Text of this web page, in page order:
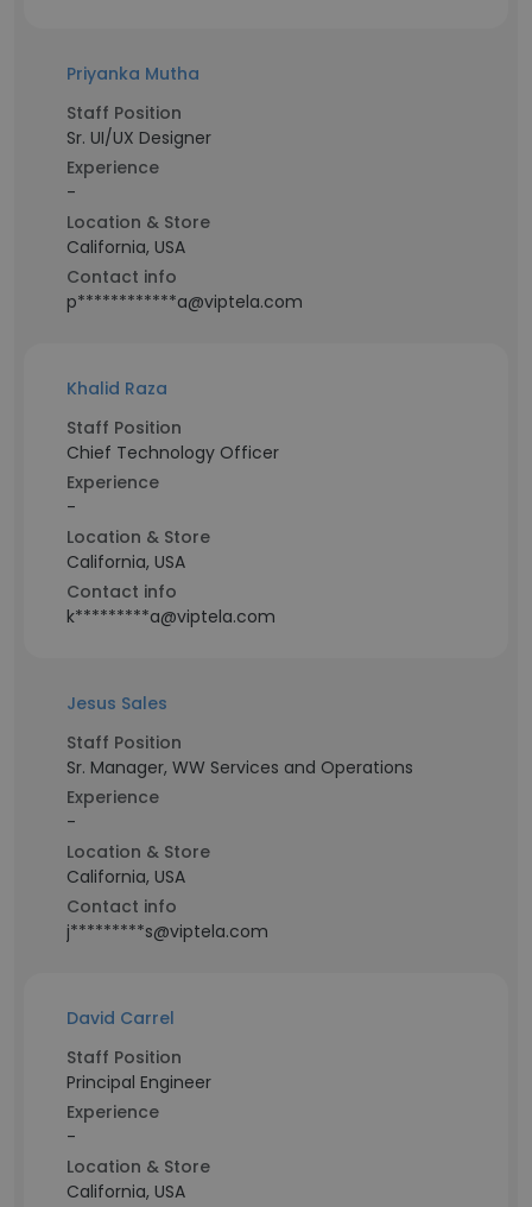
Priyanka Mutha
Staff Position
Sr. UI/UX Designer
Experience
-
Location & Store
California, USA
Contact info
p************a@viptela.com
Khalid Raza
Staff Position
Chief Technology Officer
Experience
-
Location & Store
California, USA
Contact info
k*********a@viptela.com
Jesus Sales
Staff Position
Sr. Manager, WW Services and Operations
Experience
-
Location & Store
California, USA
Contact info
j*********s@viptela.com
David Carrel
Staff Position
Principal Engineer
Experience
-
Location & Store
California, USA